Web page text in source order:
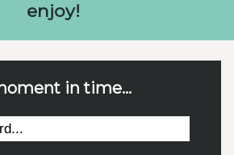
enjoy!
in time...